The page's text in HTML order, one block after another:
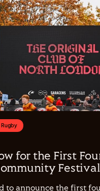
Rugby
for the First
to announce the first